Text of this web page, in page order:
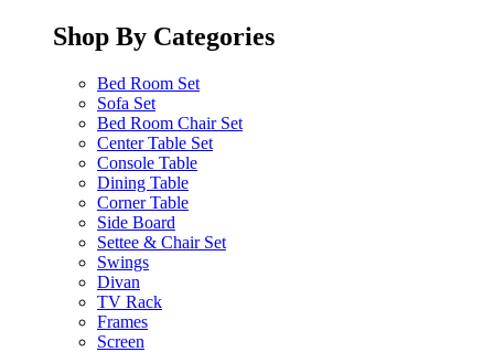
Shop By Categories
Bed Room Set
Sofa Set
Bed Room Chair Set
Center Table Set
Console Table
Dining Table
Corner Table
Side Board
Settee & Chair Set
Swings
Divan
TV Rack
Frames
Screen